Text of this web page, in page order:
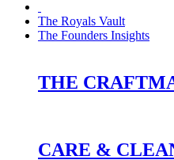
The Royals Vault
The Founders Insights
THE
CARE &